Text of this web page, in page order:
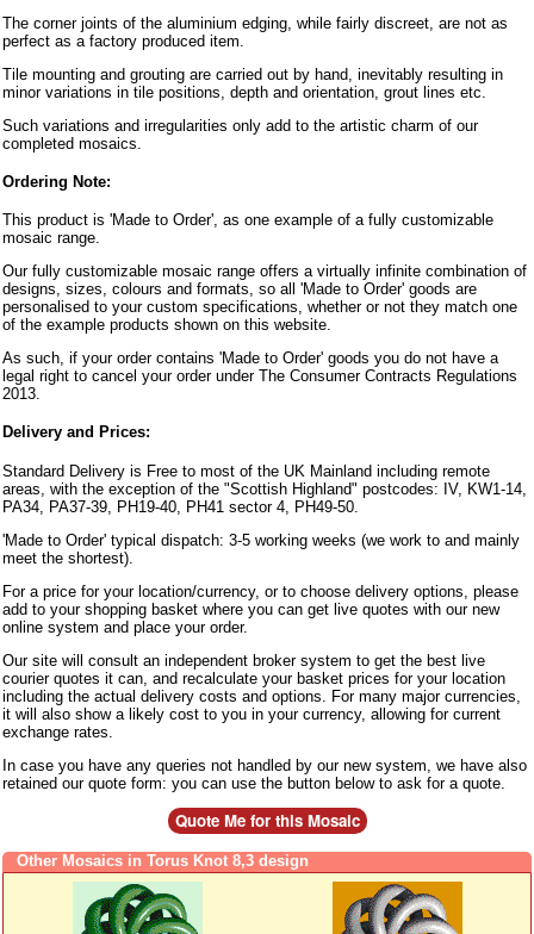
The corner joints of the aluminium edging, while fairly discreet, are not as
perfect as a factory produced item.
Tile mounting and grouting are carried out by hand, inevitably resulting in
minor variations in tile positions, depth and orientation, grout lines etc.
Such variations and irregularities only add to the artistic charm of our
completed mosaics.
Ordering Note:
This product is 'Made to Order', as one example of a fully customizable
mosaic range.
Our fully customizable mosaic range offers a virtually infinite combination of
designs, sizes, colours and formats, so all 'Made to Order' goods are
personalised to your custom specifications, whether or not they match one
of the example products shown on this website.
As such, if your order contains 'Made to Order' goods you do not have a
legal right to cancel your order under The Consumer Contracts Regulations
2013.
Delivery and Prices:
Standard Delivery is Free to most of the UK Mainland including remote
areas, with the exception of the "Scottish Highland" postcodes: IV, KW1-14,
PA34, PA37-39, PH19-40, PH41 sector 4, PH49-50.
'Made to Order' typical dispatch: 3-5 working weeks (we work to and mainly
meet the shortest).
For a price for your location/currency, or to choose delivery options, please
add to your shopping basket where you can get live quotes with our new
online system and place your order.
Our site will consult an independent broker system to get the best live
courier quotes it can, and recalculate your basket prices for your location
including the actual delivery costs and options. For many major currencies,
it will also show a likely cost to you in your currency, allowing for current
exchange rates.
In case you have any queries not handled by our new system, we have also
retained our quote form: you can use the button below to ask for a quote.
Other Mosaics in Torus Knot 8,3 design